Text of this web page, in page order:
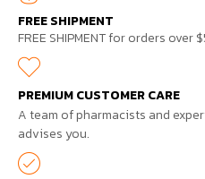
FREE SHIPMENT
FREE SHIPMENT for orders over
PREMIUM CUSTOMER CARE
A team of pharmacists and
advises you.